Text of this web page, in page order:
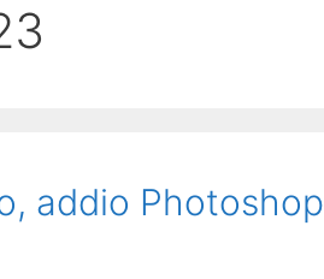
addio Photoshop